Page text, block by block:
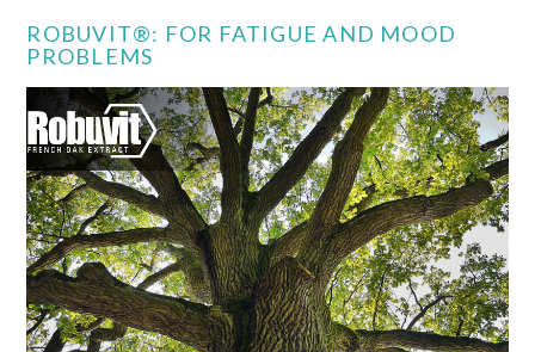
ROBUVIT®: FOR FATIGUE AND MOOD
PROBLEMS